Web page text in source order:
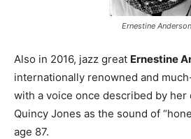
Ernestine Anderson
Also in 2016, jazz great Ernestine
internationally renowned and
with a voice once described by
Quincy Jones as the sound of
age 87.